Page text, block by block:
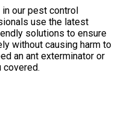
our pest control
use the latest
solutions to ensure
without causing harm to
an ant exterminator or
covered.